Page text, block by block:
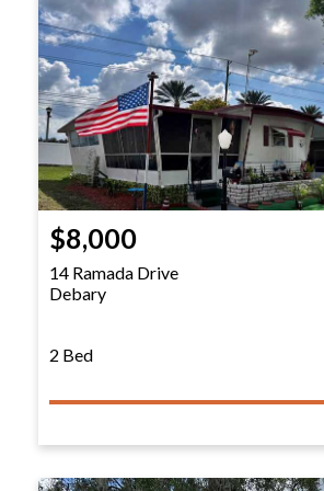
$8,000
14 Ramada Drive
Debary
2 Bed